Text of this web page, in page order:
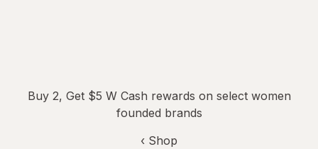
Buy 2, Get $5 W Cash rewards on select women
founded brands
‹ Shop